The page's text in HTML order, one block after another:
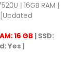
| 16GB RAM |
[Updated
16 GB | SSD:
Yes|